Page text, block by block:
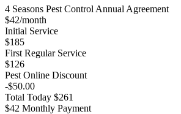
4 Seasons Pest Control Annual Agreement
$42/month
Initial Service
$185
First Regular Service
$126
Pest Online Discount
-$50.00
Total Today $261
$42 Monthly Payment